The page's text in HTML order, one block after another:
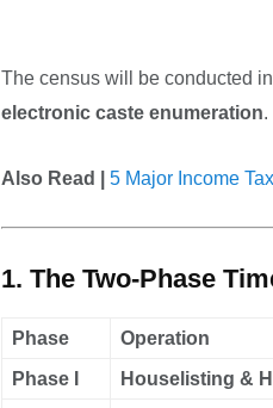
The census will be conducted
electronic caste enumeration.
Also Read | 5 Major Income
1. The Two-Phase
Phase Operation
Phase I
Houselisting &